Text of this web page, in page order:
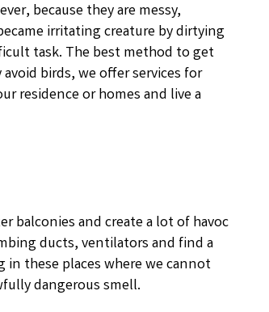
because they are messy,
irritating creature by dirtying
task. The best method to get
birds, we offer services for
residence or homes and live a
balconies and create a lot of havoc
ducts, ventilators and find a
these places where we cannot
dangerous smell.